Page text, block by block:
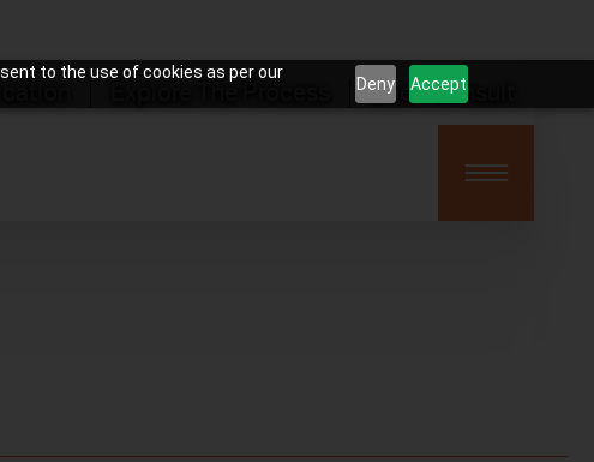
to the use of cookies as per our
Deny Accept
Book Consult